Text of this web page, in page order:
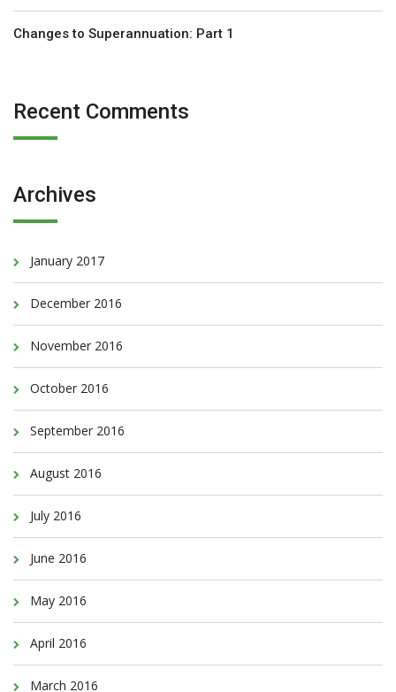
Changes to Superannuation: Part 1
Recent Comments
Archives
January 2017
December 2016
November 2016
October 2016
September 2016
August 2016
July 2016
June 2016
May 2016
April 2016
March 2016